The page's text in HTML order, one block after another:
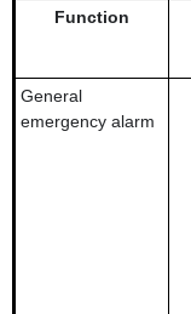
Function
General
emergency alarm